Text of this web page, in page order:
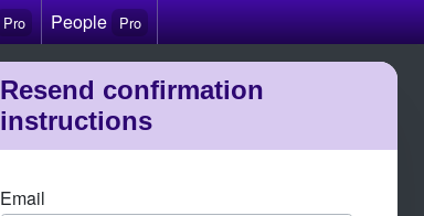
Pro People Pro
Resend confirmation
instructions
Email